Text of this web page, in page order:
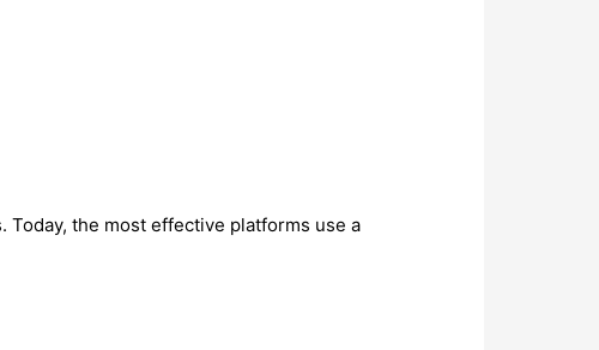
Today, the most effective platforms use a